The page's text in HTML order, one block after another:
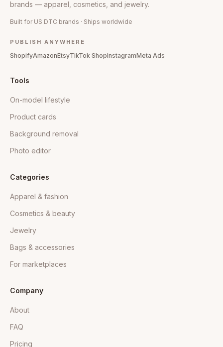
brands — apparel, cosmetics, and jewelry.
Built for US DTC brands · Ships worldwide
PUBLISH ANYWHERE
ShopifyAmazonEtsyTikTok ShopInstagramMeta Ads
Tools
On-model lifestyle
Product cards
Background removal
Photo editor
Categories
Apparel & fashion
Cosmetics & beauty
Jewelry
Bags & accessories
For marketplaces
Company
About
FAQ
Pricing